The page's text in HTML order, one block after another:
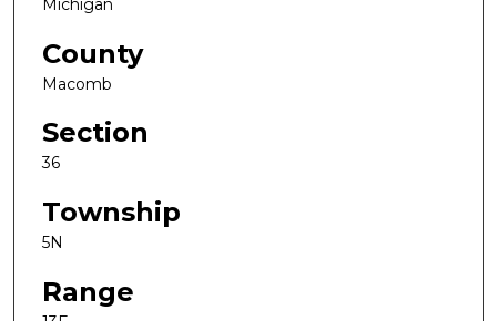
Michigan
County
Macomb
Section
36
Township
5N
Range